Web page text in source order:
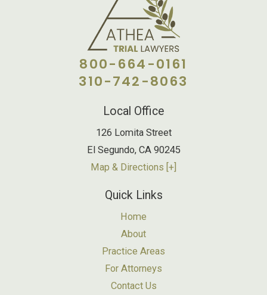
800-664-0161
310-742-8063
Local Office
126 Lomita Street
El Segundo, CA 90245
Map & Directions [+]
Quick Links
Home
About
Practice Areas
For Attorneys
Contact Us